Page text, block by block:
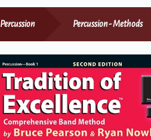
Percussion Percussion - Methods